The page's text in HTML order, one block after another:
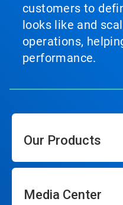
customers to
looks like and
operations,
performance.
Our Products
Media Center